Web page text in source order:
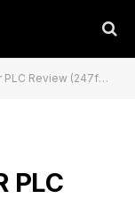
(247forextrader.com) – Scam
PLC